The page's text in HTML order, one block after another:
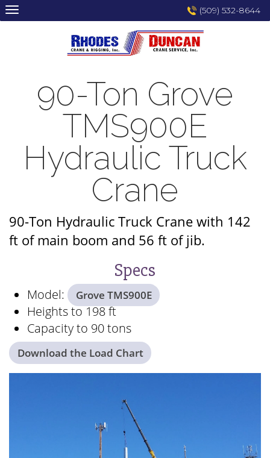
Skip
to
(509) 532-8644
90-Ton Grove
TMS900E
Hydraulic Truck
Crane
90-Ton Hydraulic Truck Crane with 142
ft of main boom and 56 ft of jib.
Specs
Model: Grove TMS900E
Heights to 198 ft
Capacity to 90 tons
Download the Load Chart